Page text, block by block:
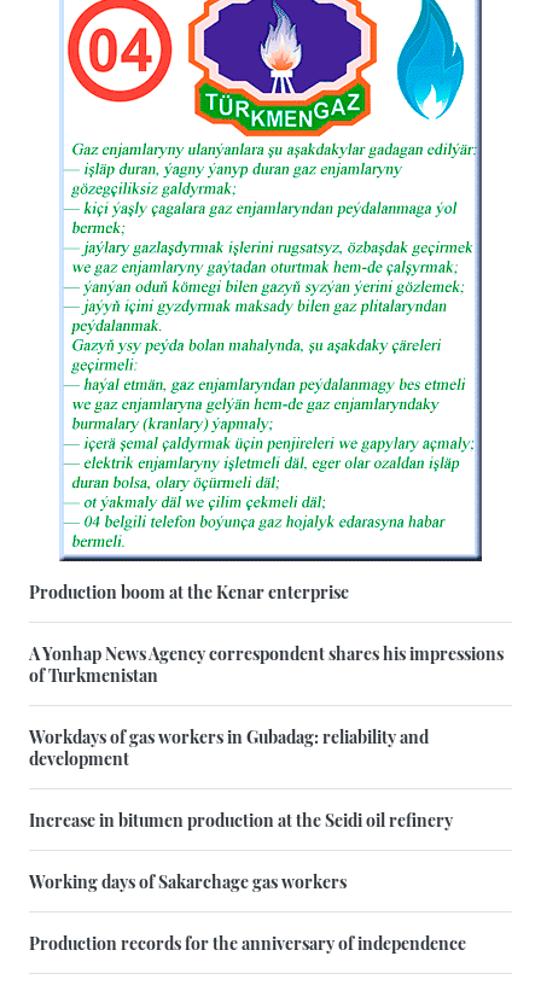
Production boom at the Kenar enterprise
A Yonhap News Agency correspondent shares his impressions
of Turkmenistan
Workdays of gas workers in Gubadag: reliability and
development
Increase in bitumen production at the Seidi oil refinery
Working days of Sakarchage gas workers
Production records for the anniversary of independence